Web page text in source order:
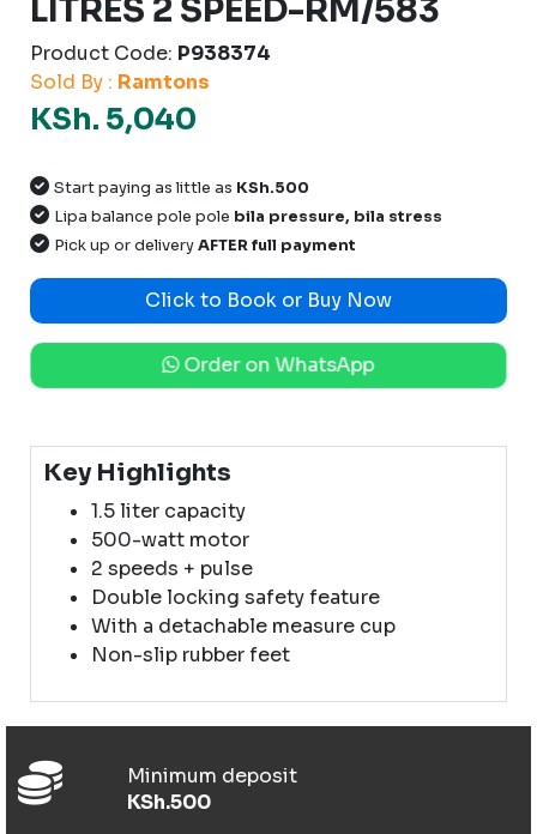
LITRES 2 SPEED-RM/583
Product Code: P938374
Sold By : Ramtons
KSh. 5,040
Start paying as little as KSh.500
Lipa balance pole pole bila pressure, bila stress
Pick up or deliveryAFTER full payment
Click to Book or Buy Now
Order on WhatsApp
Key Highlights
1.5 liter capacity
500-watt motor
2 speeds + pulse
Double locking safety feature
With a detachable measure cup
Non-slip rubber feet
Minimum deposit
KSh.500